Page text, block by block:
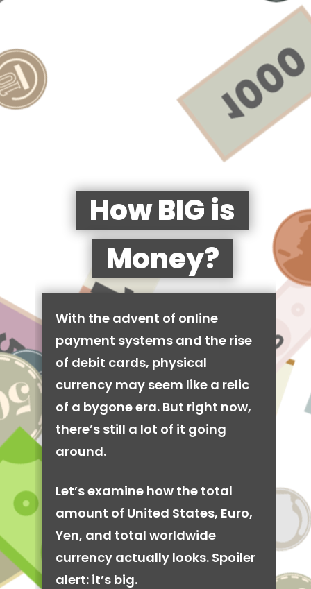
How BIG is
Money?
With the advent of online
payment systems and the rise
of debit cards, physical
currency may seem like a relic
of a bygone era. But right now,
there’s still a lot of it going
around.
Let’s examine how the total
amount of United States, Euro,
Yen, and total worldwide
currency actually looks. Spoiler
alert: it’s big.